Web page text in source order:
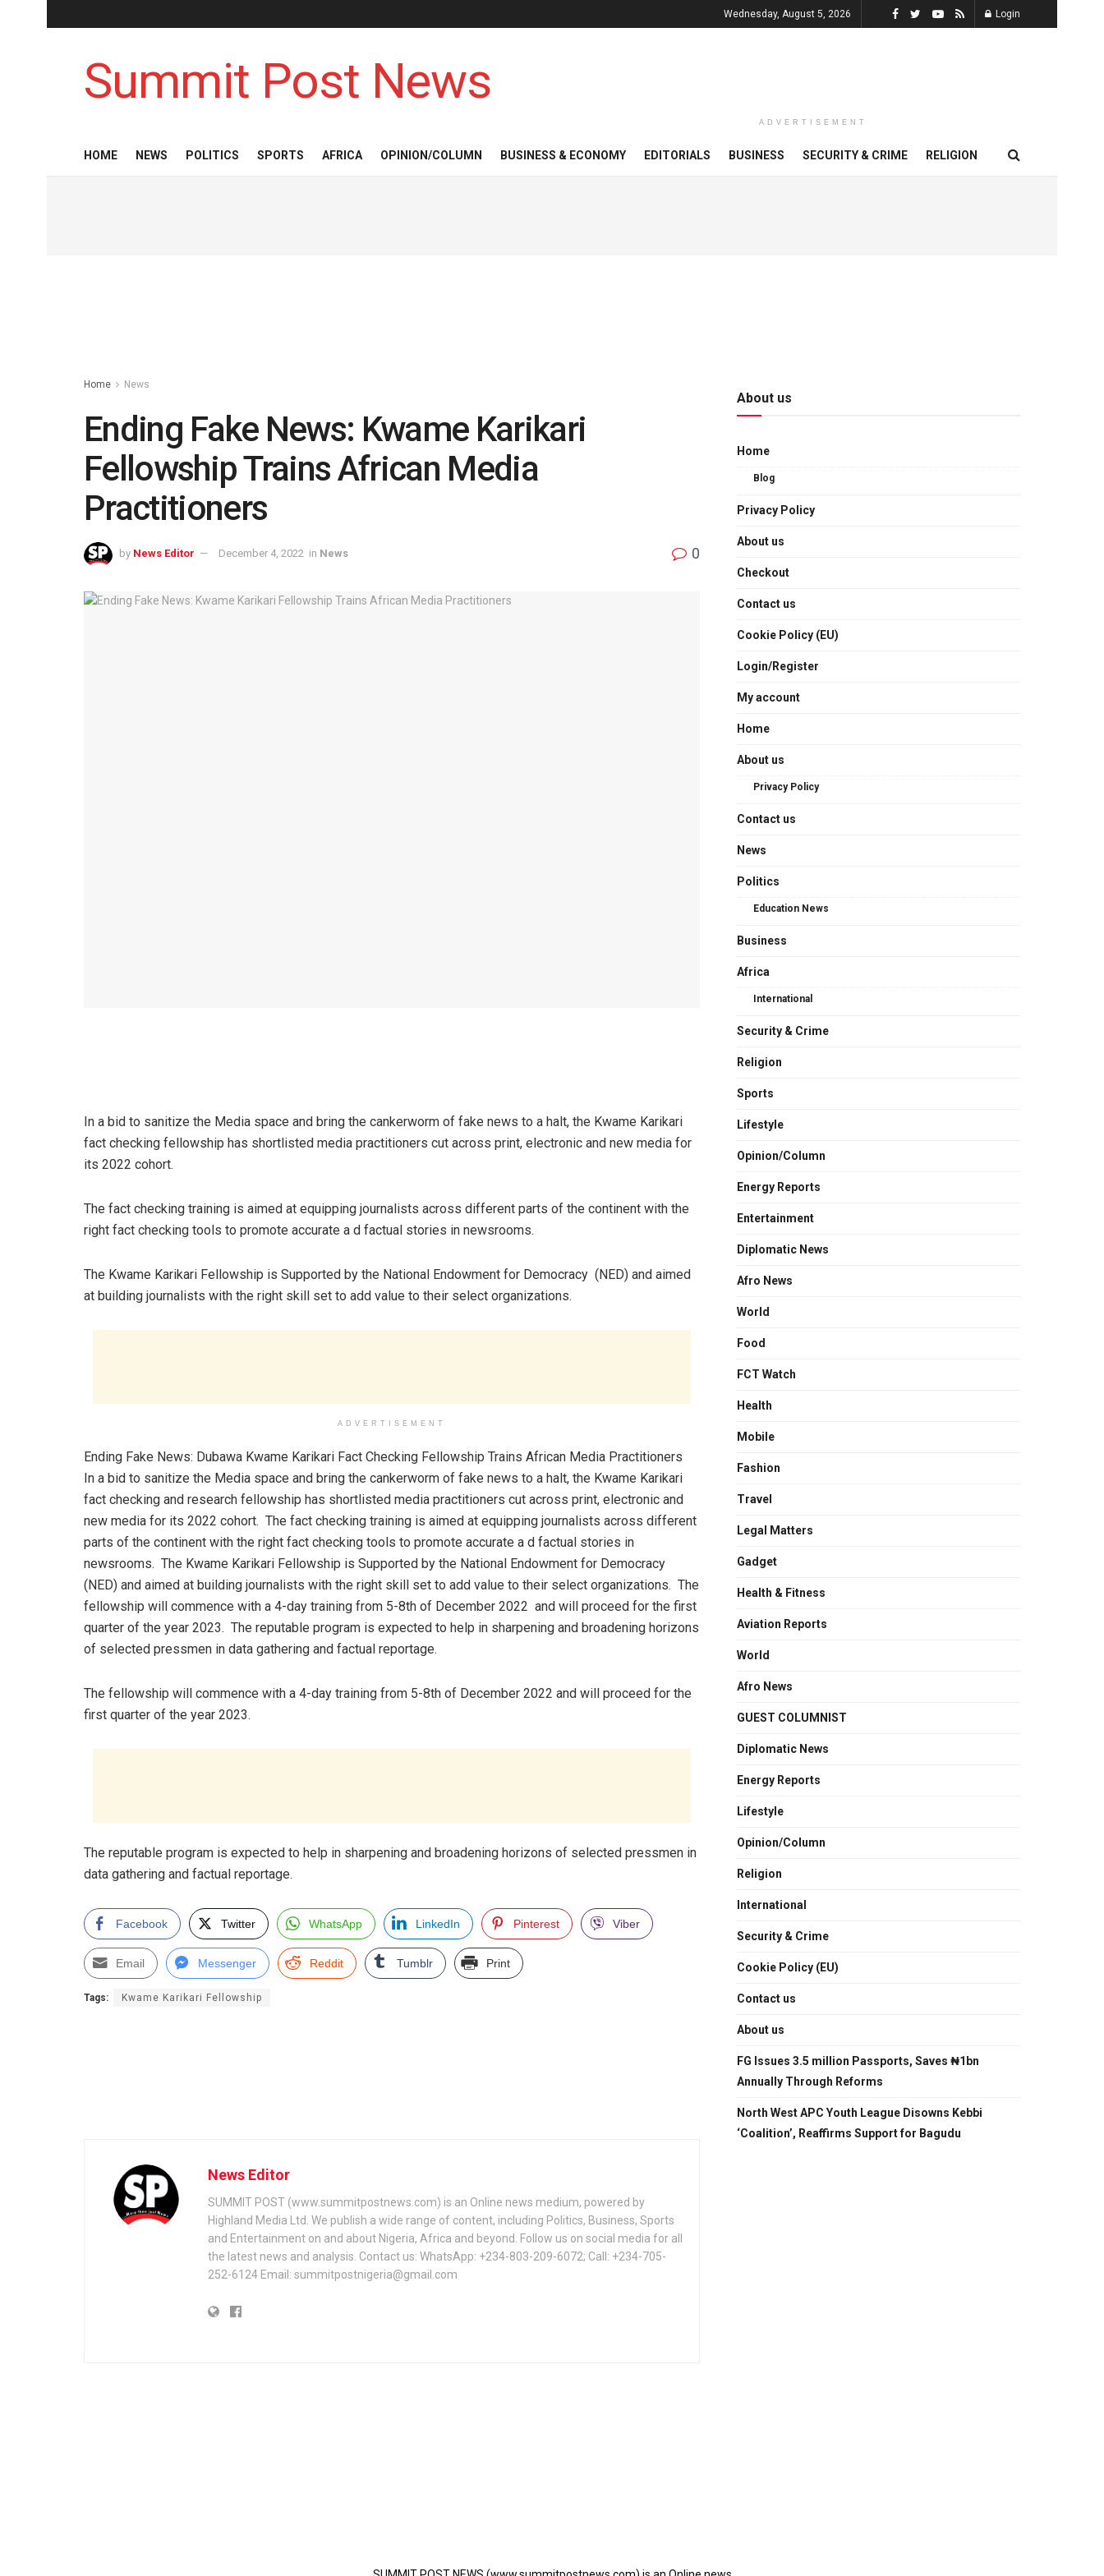
Wednesday, August 5, 2026 Login
Summit Post News
ADVERTISEMENT
HOME NEWS POLITICS SPORTS AFRICA OPINION/COLUMN BUSINESS & ECONOMY EDITORIALS BUSINESS SECURITY & CRIME RELIGION
Home News
Ending Fake News: Kwame Karikari
Fellowship Trains African Media
Practitioners
by News Editor December 4, 2022 in News 0
In a bid to sanitize the Media space and bring the cankerworm of fake news to a halt, the Kwame Karikari
fact checking fellowship has shortlisted media practitioners cut across print, electronic and new media for
its 2022 cohort.
The fact checking training is aimed at equipping journalists across different parts of the continent with the
right fact checking tools to promote accurate a d factual stories in newsrooms.
The Kwame Karikari Fellowship is Supported by the National Endowment for Democracy (NED) and aimed
at building journalists with the right skill set to add value to their select organizations.
ADVERTISEMENT
Ending Fake News: Dubawa Kwame Karikari Fact Checking Fellowship Trains African Media Practitioners
In a bid to sanitize the Media space and bring the cankerworm of fake news to a halt, the Kwame Karikari
fact checking and research fellowship has shortlisted media practitioners cut across print, electronic and
new media for its 2022 cohort. The fact checking training is aimed at equipping journalists across different
parts of the continent with the right fact checking tools to promote accurate a d factual stories in
newsrooms. The Kwame Karikari Fellowship is Supported by the National Endowment for Democracy
(NED) and aimed at building journalists with the right skill set to add value to their select organizations. The
fellowship will commence with a 4-day training from 5-8th of December 2022 and will proceed for the first
quarter of the year 2023. The reputable program is expected to help in sharpening and broadening horizons
of selected pressmen in data gathering and factual reportage.
The fellowship will commence with a 4-day training from 5-8th of December 2022 and will proceed for the
first quarter of the year 2023.
The reputable program is expected to help in sharpening and broadening horizons of selected pressmen in
data gathering and factual reportage.
Facebook Twitter WhatsApp LinkedIn Pinterest Viber
Email Messenger Reddit Tumblr Print
Tags: Kwame Karikari Fellowship
News Editor
SUMMIT POST (www.summitpostnews.com) is an Online news medium, powered by
Highland Media Ltd. We publish a wide range of content, including Politics, Business, Sports
and Entertainment on and about Nigeria, Africa and beyond. Follow us on social media for all
the latest news and analysis. Contact us: WhatsApp: +234-803-209-6072; Call: +234-705-
252-6124 Email: summitpostnigeria@gmail.com
About us
Home
Blog
Privacy Policy
About us
Checkout
Contact us
Cookie Policy (EU)
Login/Register
My account
Home
About us
Privacy Policy
Contact us
News
Politics
Education News
Business
Africa
International
Security & Crime
Religion
Sports
Lifestyle
Opinion/Column
Energy Reports
Entertainment
Diplomatic News
Afro News
World
Food
FCT Watch
Health
Mobile
Fashion
Travel
Legal Matters
Gadget
Health & Fitness
Aviation Reports
World
Afro News
GUEST COLUMNIST
Diplomatic News
Energy Reports
Lifestyle
Opinion/Column
Religion
International
Security & Crime
Cookie Policy (EU)
Contact us
About us
FG Issues 3.5 million Passports, Saves ₦1bn
Annually Through Reforms
North West APC Youth League Disowns Kebbi
‘Coalition’, Reaffirms Support for Bagudu